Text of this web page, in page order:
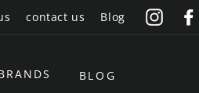
contact us Blog
Instagram
BLOG